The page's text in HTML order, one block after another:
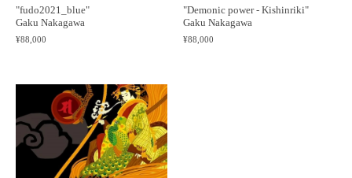
"fudo2021_blue"
Gaku Nakagawa
¥88,000
"Demonic power - Kishinriki"
Gaku Nakagawa
¥88,000